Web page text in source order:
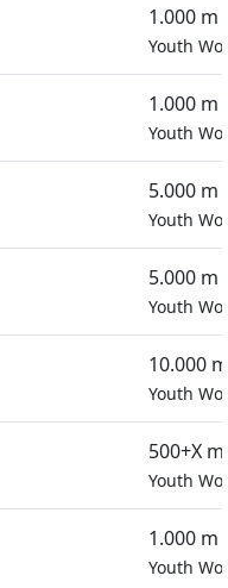
1.000
Youth
1.000
Youth
5.000 m
Youth
5.000 m
Youth
10.000
Youth
500+X
Youth
1.000
Youth